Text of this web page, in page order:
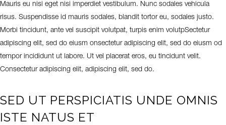
Mauris eu nisi eget nisi imperdiet vestibulum. Nunc sodales vehicula
risus. Suspendisse id mauris sodales, blandit tortor eu, sodales justo.
Morbi tincidunt, ante vel suscipit volutpat, turpis enim volutpSectetur
adipiscing elit, sed do eiusm onsectetur adipiscing elit, sed do eiusm od
tempor incididunt ut labore. Ut vel placerat eros, eu tincidunt velit.
Consectetur adipiscing elit, adipiscing elit, sed do.
SED UT PERSPICIATIS UNDE OMNIS
ISTE NATUS ET